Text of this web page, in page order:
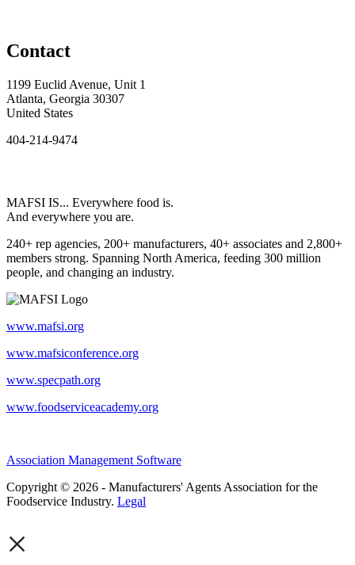
Contact
1199 Euclid Avenue, Unit 1
Atlanta, Georgia 30307
United States
404-214-9474
MAFSI IS... Everywhere food is.
And everywhere you are.
240+ rep agencies, 200+ manufacturers, 40+ associates and 2,800+
members strong. Spanning North America, feeding 300 million
people, and changing an industry.
www.mafsi.org
www.mafsiconference.org
www.specpath.org
www.foodserviceacademy.org
Association Management Software
Copyright © 2026 - Manufacturers' Agents Association for the
Foodservice Industry. Legal
×